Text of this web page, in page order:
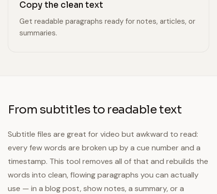
Copy the clean text
Get readable paragraphs ready for notes, articles, or
summaries.
From subtitles to readable text
Subtitle files are great for video but awkward to read:
every few words are broken up by a cue number and a
timestamp. This tool removes all of that and rebuilds the
words into clean, flowing paragraphs you can actually
use — in a blog post, show notes, a summary, or a